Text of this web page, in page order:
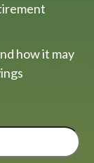
how it may